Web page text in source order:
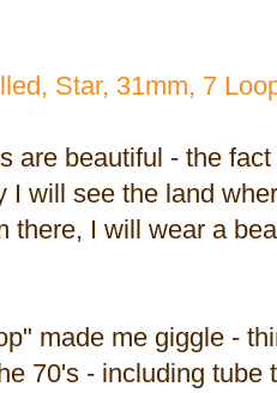
Star, 31mm, 7
are beautiful - the
I will see the land
there, I will wear a
made me giggle -
70's - including tube